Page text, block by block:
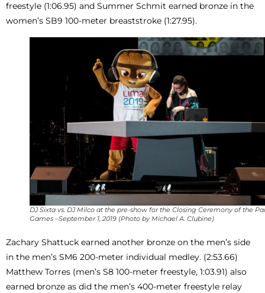
freestyle (1:06.95) and Summer Schmit earned bronze in the
women’s SB9 100-meter breaststroke (1:27.95).
DJ Sixta vs. DJ Milco at the pre-show for the Closing Ceremony of the
Games –September 1, 2019 (Photo by Michael A. Clubine)
Zachary Shattuck earned another bronze on the men’s side
in the men’s SM6 200-meter individual medley. (2:53.66)
Matthew Torres (men’s S8 100-meter freestyle, 1:03.91) also
earned bronze as did the men’s 400-meter freestyle relay